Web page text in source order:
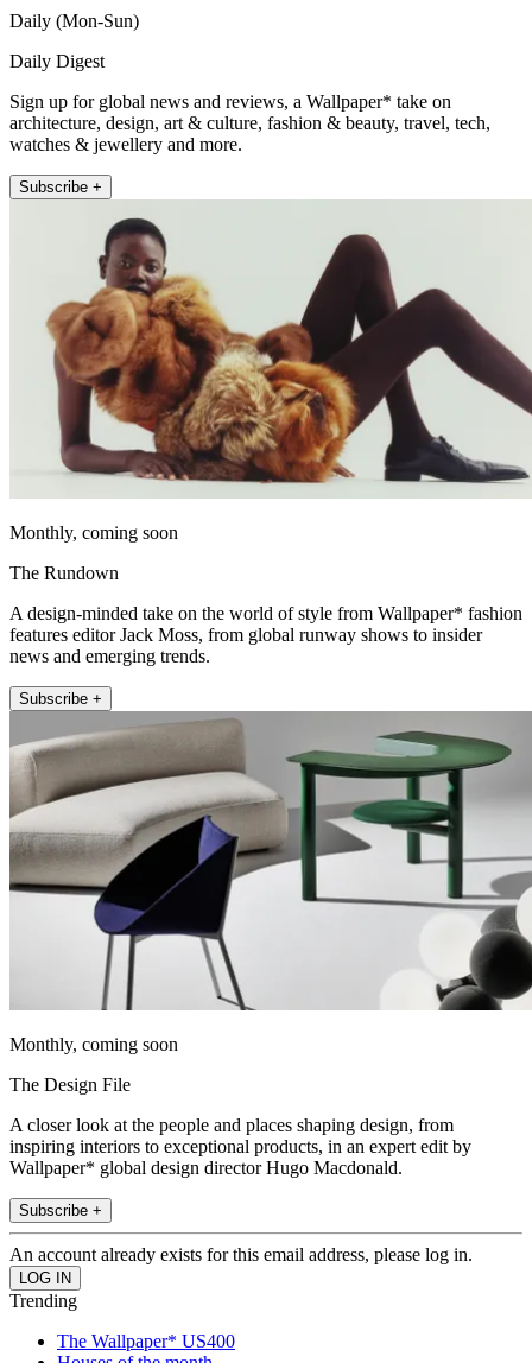
Daily (Mon-Sun)
Daily Digest
Sign up for global news and reviews, a Wallpaper* take on
architecture, design, art & culture, fashion & beauty, travel, tech,
watches & jewellery and more.
Subscribe +
Monthly, coming soon
The Rundown
A design-minded take on the world of style from Wallpaper* fashion
features editor Jack Moss, from global runway shows to insider
news and emerging trends.
Subscribe +
Monthly, coming soon
The Design File
A closer look at the people and places shaping design, from
inspiring interiors to exceptional products, in an expert edit by
Wallpaper* global design director Hugo Macdonald.
Subscribe +
An account already exists for this email address, please log in.
Trending
The Wallpaper* US400